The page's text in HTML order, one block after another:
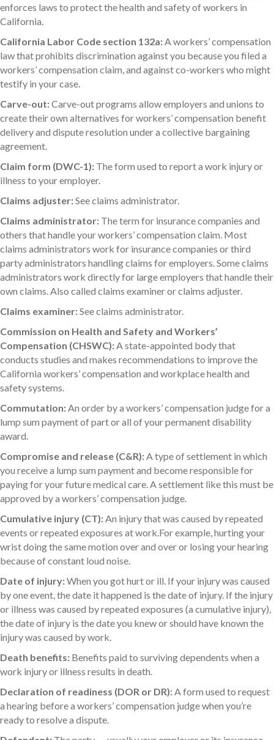
enforces laws to protect the health and safety of workers in
California.
California Labor Code section 132a:A workers’ compensation
law that prohibits discrimination against you because you filed a
workers’ compensation claim, and against co-workers who might
testify in your case.
Carve-out:Carve-out programs allow employers and unions to
create their own alternatives for workers’ compensation benefit
delivery and dispute resolution under a collective bargaining
agreement.
Claim form (DWC-1): The form used to report a work injury or
illness to your employer.
Claims adjuster:See claims administrator.
Claims administrator: The term for insurance companies and
others that handle your workers’ compensation claim. Most
claims administrators work for insurance companies or third
party administrators handling claims for employers. Some claims
administrators work directly for large employers that handle their
own claims. Also called claims examiner or claims adjuster.
Claims examiner:See claims administrator.
Commission on Health and Safety and Workers’
Compensation (CHSWC):A state-appointed body that
conducts studies and makes recommendations to improve the
California workers’ compensation and workplace health and
safety systems.
Commutation:An order by a workers’ compensation judge for a
lump sum payment of part or all of your permanent disability
award.
Compromise and release (C&R):A type of settlement in which
you receive a lump sum payment and become responsible for
paying for your future medical care. A settlement like this must be
approved by a workers’ compensation judge.
Cumulative injury (CT):An injury that was caused by repeated
events or repeated exposures at work.For example, hurting your
wrist doing the same motion over and over or losing your hearing
because of constant loud noise.
Date of injury:When you got hurt or ill. If your injury was caused
by one event, the date it happened is the date of injury. If the injury
or illness was caused by repeated exposures (a cumulative injury),
the date of injury is the date you knew or should have known the
injury was caused by work.
Death benefits: Benefits paid to surviving dependents when a
work injury or illness results in death.
Declaration of readiness (DOR or DR):A form used to request
a hearing before a workers’ compensation judge when you’re
ready to resolve a dispute.